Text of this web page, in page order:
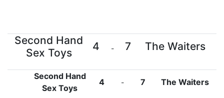
Second Hand
Sex Toys
4 - 7 The Waiters
Second Hand
Sex Toys
4 - 7 The Waiters